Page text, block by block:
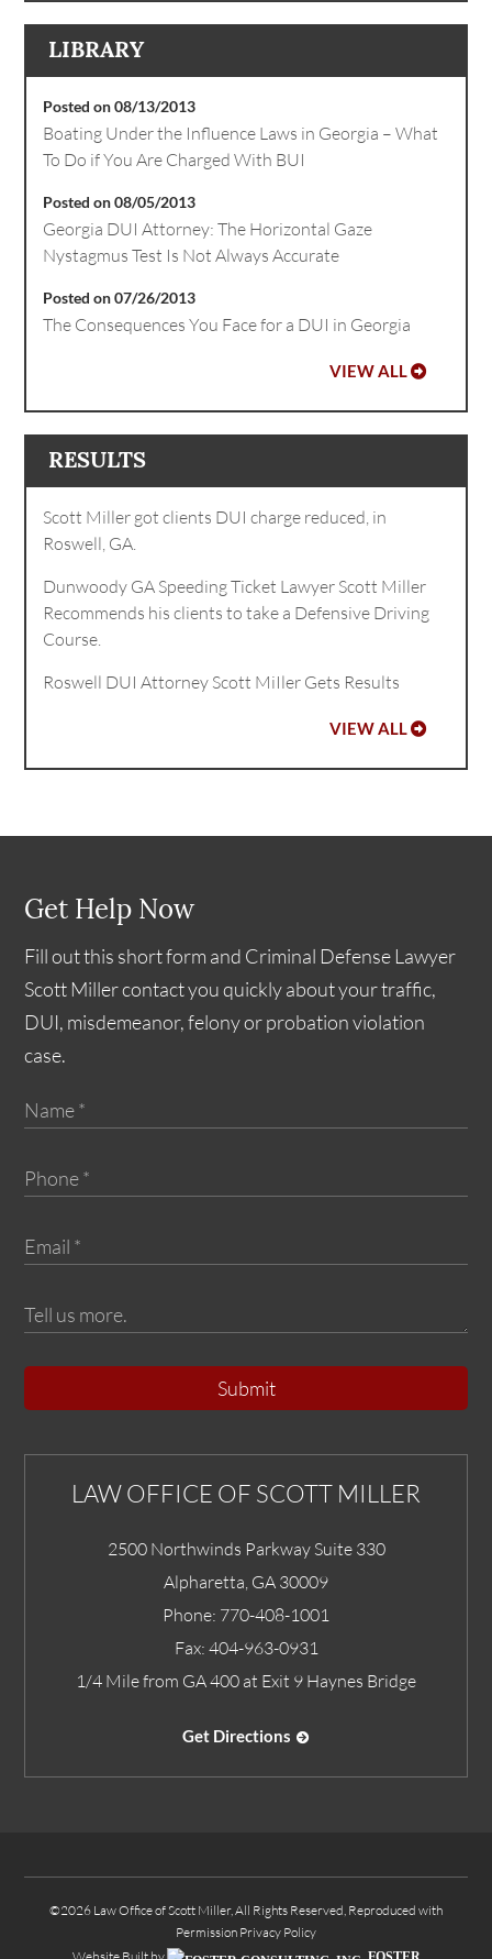
LIBRARY
Posted on 08/13/2013
Boating Under the Influence Laws in Georgia – What
To Do if You Are Charged With BUI
Posted on 08/05/2013
Georgia DUI Attorney: The Horizontal Gaze
Nystagmus Test Is Not Always Accurate
Posted on 07/26/2013
The Consequences You Face for a DUI in Georgia
VIEW ALL
RESULTS
Scott Miller got clients DUI charge reduced, in
Roswell, GA.
Dunwoody GA Speeding Ticket Lawyer Scott Miller
Recommends his clients to take a Defensive Driving
Course.
Roswell DUI Attorney Scott MiIler Gets Results
VIEW ALL
Get Help Now
Fill out this short form and Criminal Defense Lawyer
Scott Miller contact you quickly about your traffic,
DUI, misdemeanor, felony or probation violation
case.
Submit
LAW OFFICE OF SCOTT MILLER
2500 Northwinds Parkway Suite 330
Alpharetta GA 30009
Phone: 770-408-1001
Fax: 404-963-0931
1/4 Mile from GA 400 at Exit 9 Haynes Bridge
Get Directions
©2026 Law Office of Scott Miller, All Rights Reserved, Reproduced with
Permission Privacy Policy